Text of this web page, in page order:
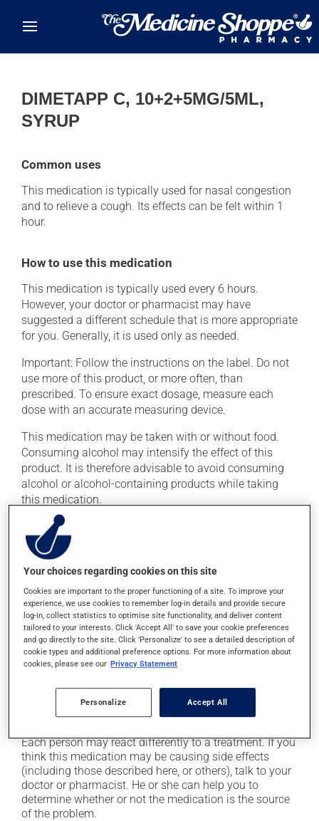
DIMETAPP C, 10+2+5MG/5ML,
SYRUP
Common uses
This medication is typically used for nasal congestion
and to relieve a cough. Its effects can be felt within 1
hour.
How to use this medication
This medication is typically used every 6 hours.
However, your doctor or pharmacist may have
suggested a different schedule that is more appropriate
for you. Generally, it is used only as needed.
Important: Follow the instructions on the label. Do not
use more of this product, or more often, than
prescribed. To ensure exact dosage, measure each
dose with an accurate measuring device.
This medication may be taken with or without food.
Consuming alcohol may intensify the effect of this
product. It is therefore advisable to avoid consuming
alcohol or alcohol-containing products while taking
this medication.
Possible side effects
In addition to its desired action, this medication may
it may cause dryness of the mouth;
it may cause constipation -- to prevent this, drink
plenty of water or juice, and eat more dietary fibre;
it may cause either drowsiness or excitability -- use
it may cause nausea and vomiting;
it may increase your heart rate.
Each person may react differently to a treatment. If you
think this medication may be causing side effects
(including those described here, or others), talk to your
doctor or pharmacist. He or she can help you to
determine whether or not the medication is the source
of the problem.
Your choices regarding cookies on this site
Cookies are important to the proper functioning of a site. To improve your
experience, we use cookies to remember log-in details and provide secure
log-in, collect statistics to optimise site functionality, and deliver content
tailored to your interests. Click 'Accept All' to save your cookie preferences
and go directly to the site. Click 'Personalize' to see a detailed description of
cookie types and additional preference options. For more information about
cookies, please see our Privacy Statement
Personalize Accept All